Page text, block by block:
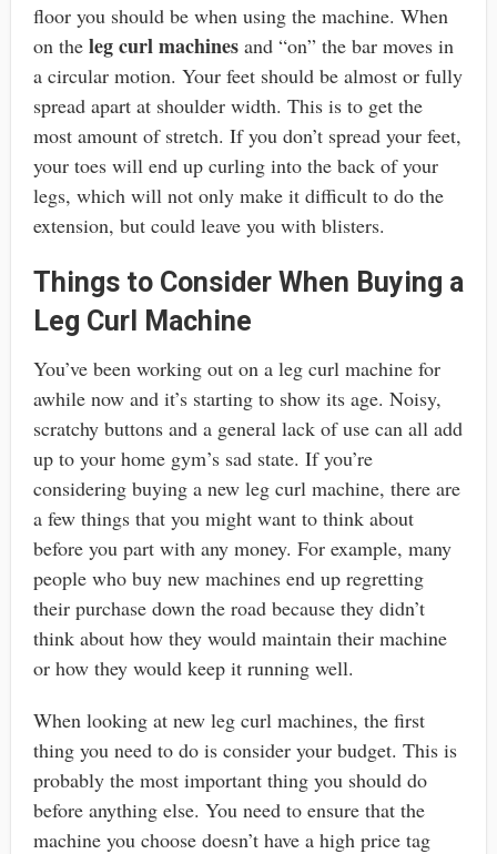
floor you should be when using the machine. When
on the leg curl machinesand “on” the bar moves in
a circular motion. Your feet should be almost or fully
spread apart at shoulder width. This is to get the
most amount of stretch. If you don’t spread your feet,
your toes will end up curling into the back of your
legs, which will not only make it difficult to do the
extension, but could leave you with blisters.
Things to Consider When Buying a
Leg Curl Machine
You’ve been working out on a leg curl machine for
awhile now and it’s starting to show its age. Noisy,
scratchy buttons and a general lack of use can all add
up to your home gym’s sad state. If you’re
considering buying a new leg curl machine, there are
a few things that you might want to think about
before you part with any money. For example, many
people who buy new machines end up regretting
their purchase down the road because they didn’t
think about how they would maintain their machine
or how they would keep it running well.
When looking at new leg curl machines, the first
thing you need to do is consider your budget. This is
probably the most important thing you should do
before anything else. You need to ensure that the
machine you choose doesn’t have a high price tag